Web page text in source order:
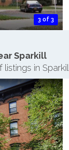
3 of 3
Sparkill
in